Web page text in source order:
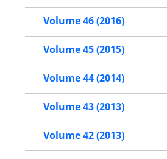
Volume 46 (2016)
Volume 45 (2015)
Volume 44 (2014)
Volume 43 (2013)
Volume 42 (2013)